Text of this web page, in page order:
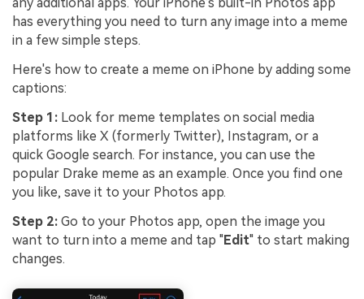
any additional apps. Your iPhone's built-in Photos app
has everything you need to turn any image into a meme
in a few simple steps.
Here's how to create a meme on iPhone by adding some
captions:
Step 1: Look for meme templates on social media
platforms like X (formerly Twitter), Instagram, or a
quick Google search. For instance, you can use the
popular Drake meme as an example. Once you find one
you like, save it to your Photos app.
Step 2: Go to your Photos app, open the image you
want to turn into a meme and tap "Edit" to start making
changes.